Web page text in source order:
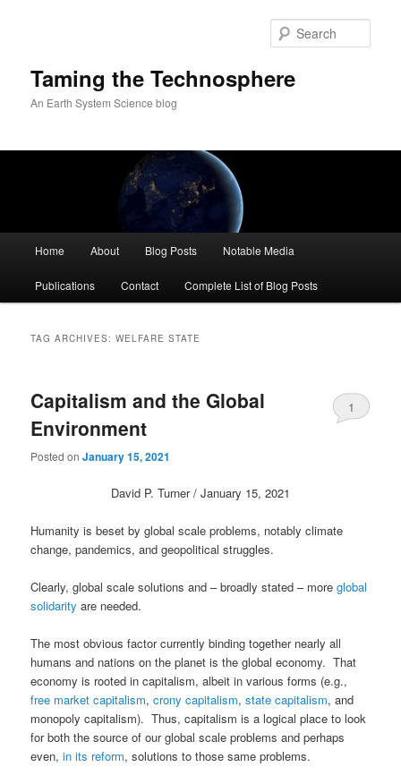
Taming the Technosphere
An Earth System Science blog
Home About Blog Posts Notable Media
Publications Contact Complete List of Blog Posts
TAG ARCHIVES:WELFARE STATE
Capitalism and the Global
Environment
Posted onJanuary 15, 2021
1
David P. Turner / January 15, 2021
Humanity is beset by global scale problems, notably climate
change, pandemics, and geopolitical struggles.
Clearly, global scale solutions and – broadly stated – moreglobal
solidarity are needed.
The most obvious factor currently binding together nearly all
humans and nations on the planet is the global economy. That
economy is rooted in capitalism, albeit in various forms (e.g.,
free market capitalism,crony capitalism,state capitalism, and
monopoly capitalism). Thus, capitalism is a logical place to look
for both the source of our global scale problems and perhaps
even,in its reform, solutions to those same problems.